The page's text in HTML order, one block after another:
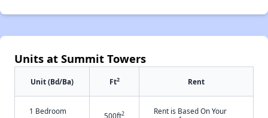
Units at Summit Towers
Unit (Bd/Ba) Ft2 Rent
1 Bedroom
500ft2
Rent is Based On Your